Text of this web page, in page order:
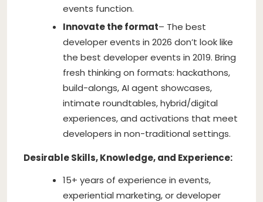
events function.
Innovate the format– The best
developer events in 2026 don’t look like
the best developer events in 2019. Bring
fresh thinking on formats: hackathons,
build-alongs, AI agent showcases,
intimate roundtables, hybrid/digital
experiences, and activations that meet
developers in non-traditional settings.
Desirable Skills, Knowledge, and Experience:
15+ years of experience in events,
experiential marketing, or developer